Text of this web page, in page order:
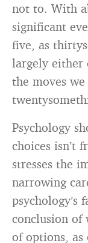
not to. With
significant
five, as
largely either
the moves
Psychology
choices isn’t
stresses the
narrowing
psychology’s
conclusion of
of options, as